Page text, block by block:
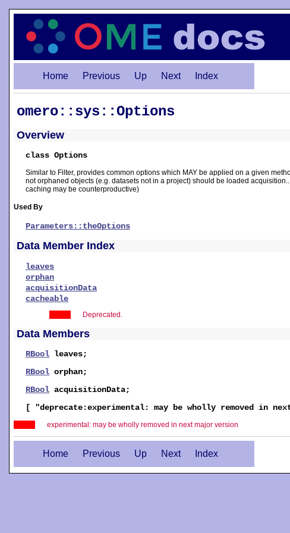
Home Previous Up Next Index
omero::sys::Options
Overview
class Options
Similar to Filter, provides common options which MAY be applied on a given
not orphaned objects (e.g. datasets not in a project) should be loaded
caching may be counterproductive)
Used By
Parameters::theOptions
Data Member Index
leaves
orphan
acquisitionData
cacheable
Deprecated.
Data Members
RBool leaves;
RBool orphan;
RBool acquisitionData;
[ "deprecate:experimental: may be wholly removed in
experimental: may be wholly removed in next major version
Home Previous Up Next Index